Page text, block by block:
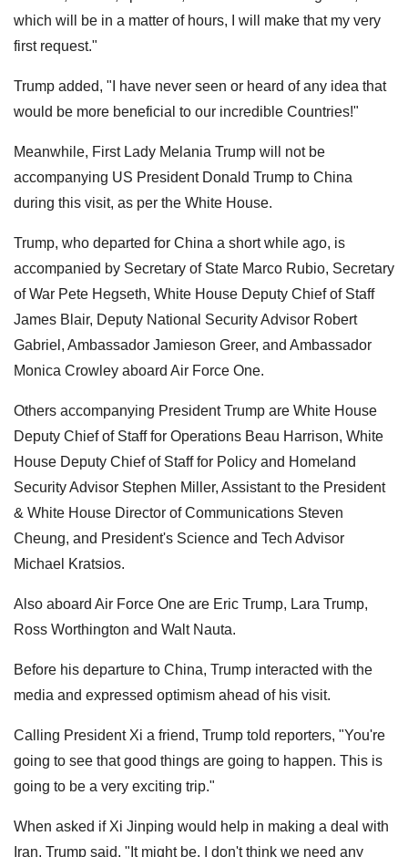
which will be in a matter of hours, I will make that my very
first request."
Trump added, "I have never seen or heard of any idea that
would be more beneficial to our incredible Countries!"
Meanwhile, First Lady Melania Trump will not be
accompanying US President Donald Trump to China
during this visit, as per the White House.
Trump, who departed for China a short while ago, is
accompanied by Secretary of State Marco Rubio, Secretary
of War Pete Hegseth, White House Deputy Chief of Staff
James Blair, Deputy National Security Advisor Robert
Gabriel, Ambassador Jamieson Greer, and Ambassador
Monica Crowley aboard Air Force One.
Others accompanying President Trump are White House
Deputy Chief of Staff for Operations Beau Harrison, White
House Deputy Chief of Staff for Policy and Homeland
Security Advisor Stephen Miller, Assistant to the President
& White House Director of Communications Steven
Cheung, and President's Science and Tech Advisor
Michael Kratsios.
Also aboard Air Force One are Eric Trump, Lara Trump,
Ross Worthington and Walt Nauta.
Before his departure to China, Trump interacted with the
media and expressed optimism ahead of his visit.
Calling President Xi a friend, Trump told reporters, "You're
going to see that good things are going to happen. This is
going to be a very exciting trip."
When asked if Xi Jinping would help in making a deal with
Iran, Trump said, "It might be. I don't think we need any